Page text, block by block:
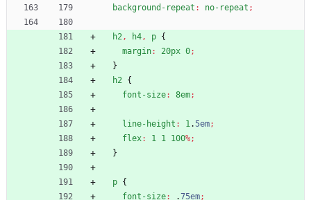
background-repeat : no-repeat ;
h2, h4, p {
margin: 20px 0;
}
h2 {
font-size: 8em;
line-height : 1.5em;
flex: 1 1 100%;
}
p {
font-size: .75em;